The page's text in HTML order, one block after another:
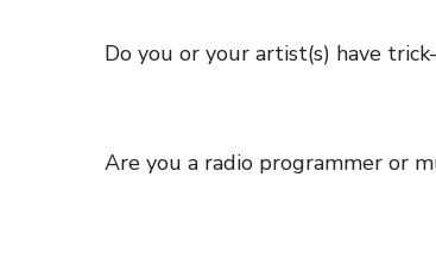
Do you or your artist(s) have
Are you a radio programmer or